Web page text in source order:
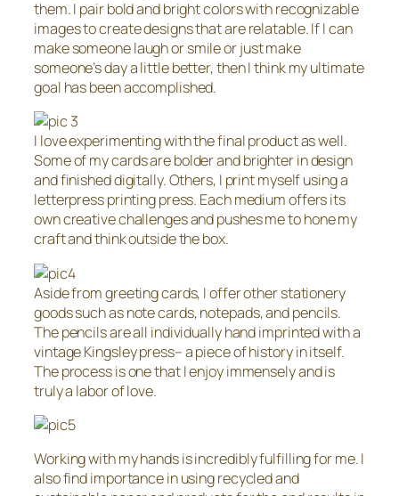
them. I pair bold and bright colors with recognizable
images to create designs that are relatable. If I can
make someone laugh or smile or just make
someone’s day a little better, then I think my ultimate
goal has been accomplished.
I love experimenting with the final product as well.
Some of my cards are bolder and brighter in design
and finished digitally. Others, I print myself using a
letterpress printing press. Each medium offers its
own creative challenges and pushes me to hone my
craft and think outside the box.
Aside from greeting cards, I offer other stationery
goods such as note cards, notepads, and pencils.
The pencils are all individually hand imprinted with a
vintage Kingsley press– a piece of history in itself.
The process is one that I enjoy immensely and is
truly a labor of love.
Working with my hands is incredibly fulfilling for me. I
also find importance in using recycled and